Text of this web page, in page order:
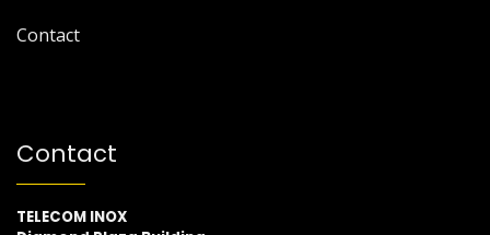
Contact
Contact
TELECOM INOX